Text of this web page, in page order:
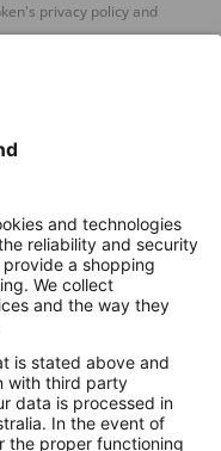
privacy policy and